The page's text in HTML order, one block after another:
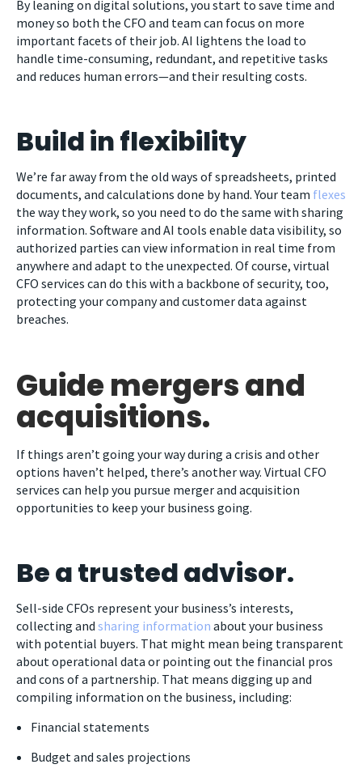
By leaning on digital solutions, you start to save time and
money so both the CFO and team can focus on more
important facets of their job. AI lightens the load to
handle time-consuming, redundant, and repetitive tasks
and reduces human errors—and their resulting costs.
Build in flexibility
We’re far away from the old ways of spreadsheets, printed
documents, and calculations done by hand. Your team flexes
the way they work, so you need to do the same with sharing
information. Software and AI tools enable data visibility, so
authorized parties can view information in real time from
anywhere and adapt to the unexpected. Of course, virtual
CFO services can do this with a backbone of security, too,
protecting your company and customer data against
breaches.
Guide mergers and
acquisitions.
If things aren’t going your way during a crisis and other
options haven’t helped, there’s another way. Virtual CFO
services can help you pursue merger and acquisition
opportunities to keep your business going.
Be a trusted advisor.
Sell-side CFOs represent your business’s interests,
collecting and sharing information about your business
with potential buyers. That might mean being transparent
about operational data or pointing out the financial pros
and cons of a partnership. That means digging up and
compiling information on the business, including:
Financial statements
Budget and sales projections